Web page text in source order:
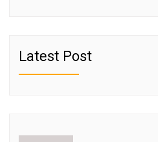
Latest Post